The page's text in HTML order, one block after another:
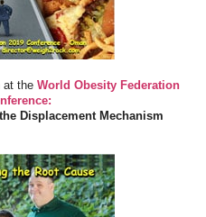
at the World Obesity Federation
Displacement Mechanism